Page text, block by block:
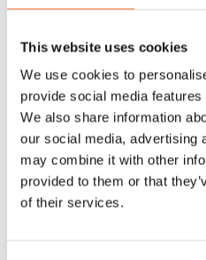
This website uses cookies
We use cookies to
provide social media
We also share information
our social media, advertising
may combine it with other
provided to them or that
of their services.